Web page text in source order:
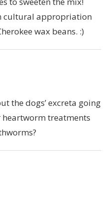
cultural appropriation
wax beans. :)
the dogs’ excreta going
treatments